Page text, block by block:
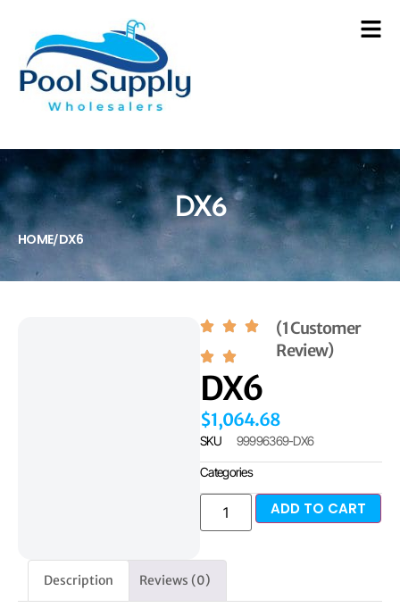
DX6
HOME/DX6
(1 Customer
Review)
DX6
$1,064.68
SKU 99996369-DX6
Categories
ADD TO CART
Description Reviews (0)